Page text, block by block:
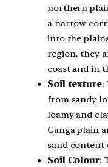
northern
a narrow
into the
region, they
coast and in
Soil texture:
from sandy
loamy and
Ganga plain
sand content
Soil Colour: